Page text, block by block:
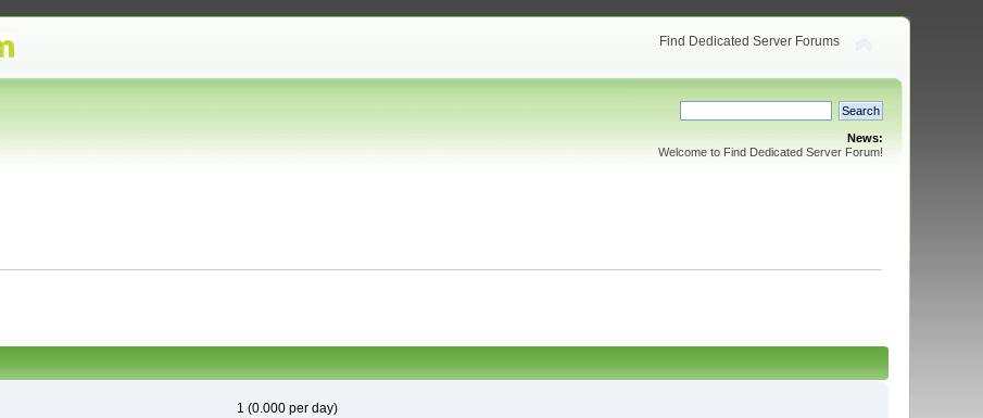
Find Dedicated Server Forums
News:
Welcome to Find Dedicated Server Forum!
1 (0.000 per day)